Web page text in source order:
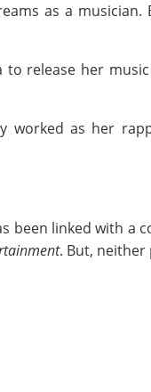
as a
release her
as her
been linked with
. But, neither